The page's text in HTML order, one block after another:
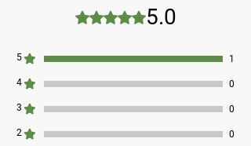
Rated 5 out of 5 stars.
5.0
5 1
4 0
3 0
2 0